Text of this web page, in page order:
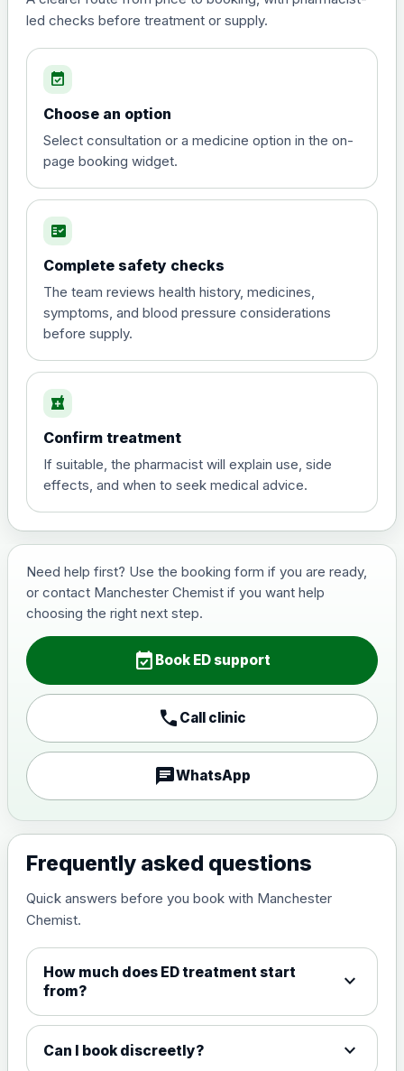
Tadalafil
Choose one of the available options below.
Tadalafil 5mg Tabs (28) £20.00
Tadalafil 10mg Tabs (4) £10.00
Vardenafil
Choose one of the available options below.
Vardenafil 10mg Tabs (4)
Vardenafil 20mg Tabs (4) £30.00
Consultation
Choose the option below.
via Whatsapp / Phone
led checks before treatment or supply.
event_available
Choose an option
Select consultation or a medicine option in the on-
page booking widget.
fact_check
Complete safety checks
The team reviews health history, medicines,
symptoms, and blood pressure considerations
before supply.
local_pharmacy
Confirm treatment
If suitable, the pharmacist will explain use, side
effects, and when to seek medical advice.
Need help first? Use the booking form if you are ready,
or contact Manchester Chemist if you want help
choosing the right next step.
event_available Book ED support
call Call clinic
chatWhatsApp
Frequently asked questions
Quick answers before you book with Manchester
Chemist.
How much does ED treatment start
from?
expand_more
Can I book discreetly? expand_more